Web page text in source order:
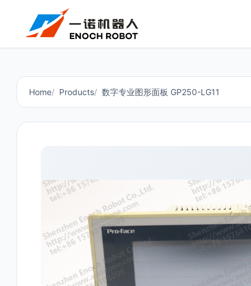
Home Products 数字专业图形面板 GP250-LG11